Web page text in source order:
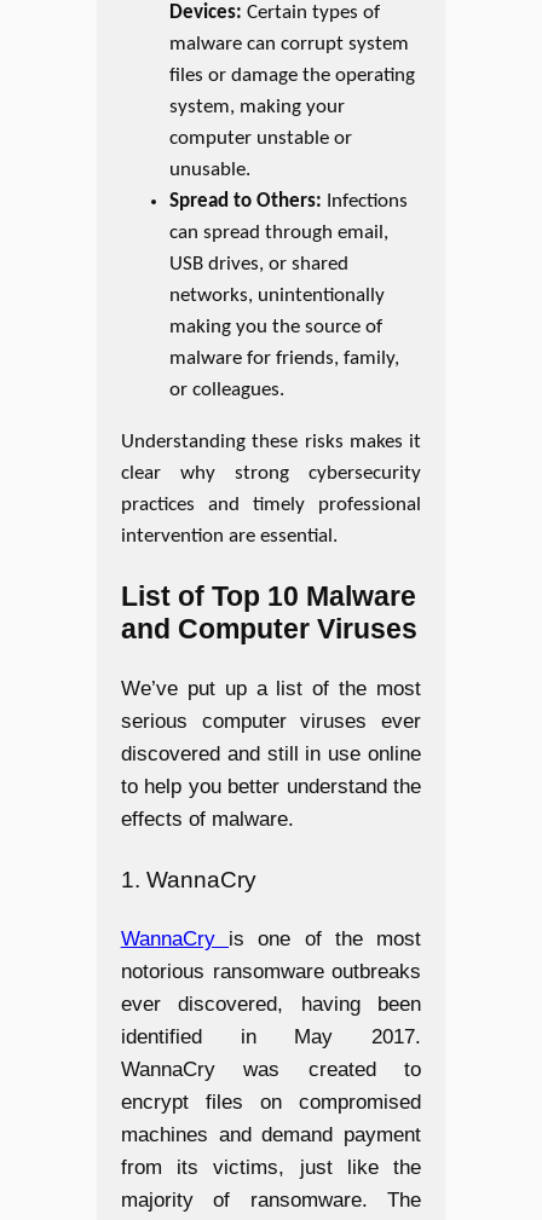
Devices: Certain types of
malware can corrupt system
files or damage the operating
system, making your
computer unstable or
unusable.
Spread to Others: Infections
can spread through email,
USB drives, or shared
networks, unintentionally
making you the source of
malware for friends, family,
or colleagues.
Understanding these risks makes it
clear why strong cybersecurity
practices and timely professional
intervention are essential.
List of Top 10 Malware
and Computer Viruses
We’ve put up a list of the most
serious computer viruses ever
discovered and still in use online
to help you better understand the
effects of malware.
1. WannaCry
WannaCry is one of the most
notorious ransomware outbreaks
ever discovered, having been
identified in May 2017.
WannaCry was created to
encrypt files on compromised
machines and demand payment
from its victims, just like the
majority of ransomware. The